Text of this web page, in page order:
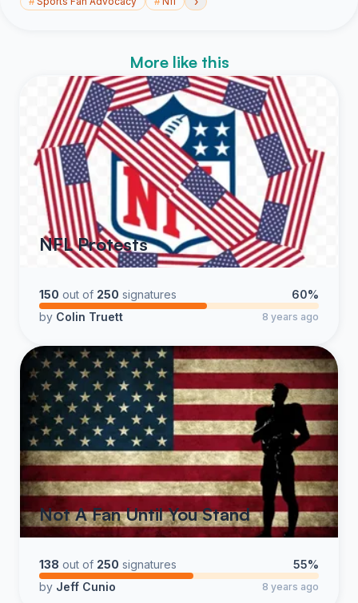
More like this
NFL Protests
150 out of 250 signatures
60%
by Colin Truett 8 years ago
Not A Fan Until You Stand
138 out of 250 signatures
55%
by Jeff Cunio 8 years ago